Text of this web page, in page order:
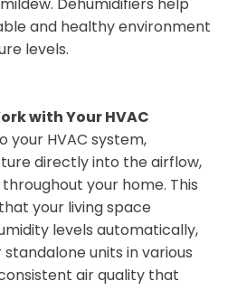
and healthy environment
levels.
with Your HVAC
your HVAC system,
directly into the airflow,
your home. This
your living space
levels automatically,
units in various
air quality that